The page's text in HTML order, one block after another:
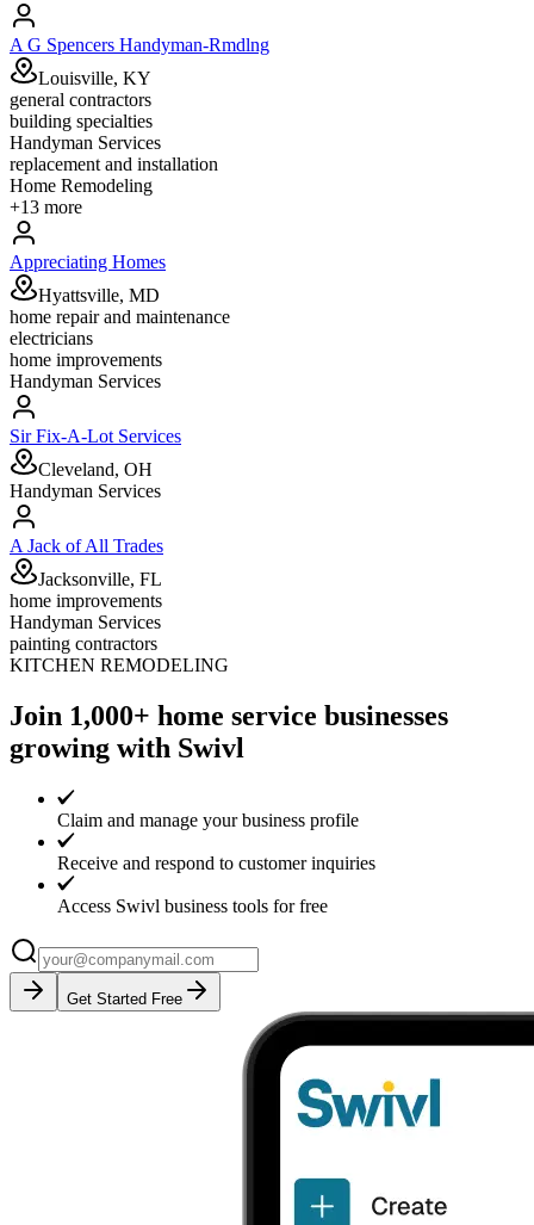
A G Spencers Handyman-Rmdlng
Louisville, KY
general contractors
building specialties
Handyman Services
replacement and installation
Home Remodeling
+13 more
Appreciating Homes
Hyattsville, MD
home repair and maintenance
electricians
home improvements
Handyman Services
Sir Fix-A-Lot Services
Cleveland, OH
Handyman Services
A Jack of All Trades
Jacksonville, FL
home improvements
Handyman Services
painting contractors
KITCHEN REMODELING
Join 1,000+ home service businesses
growing with Swivl
Claim and manage your business profile
Receive and respond to customer inquiries
Access Swivl business tools for free
Get Started Free